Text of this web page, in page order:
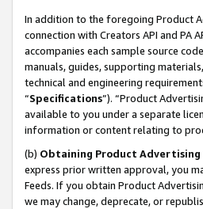
In addition to the foregoing Product
connection with Creators API and PA
accompanies each sample source
manuals, guides, supporting
technical and engineering
“Specifications”). “Product
available to you under a separate
information or content relating to
(b) Obtaining Product Advertising
express prior written approval, you
Feeds. If you obtain Product
we may change, deprecate, or